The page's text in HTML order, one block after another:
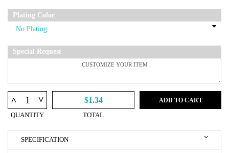
Plating Color
Special Request
^ ^
QUANTITY
$1.34
TOTAL
ADD TO CART
SPECIFICATION